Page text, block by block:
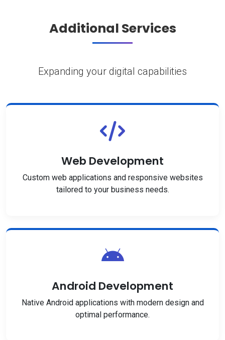
Additional Services
Expanding your digital capabilities
Web Development
Custom web applications and responsive websites
tailored to your business needs.
Android Development
Native Android applications with modern design and
optimal performance.